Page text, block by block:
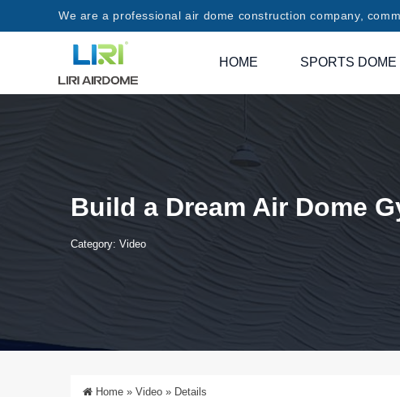
We are a professional air dome construction company,
HOME SPORTS DOME
Build a Dream Air Dome
Category: Video
Home » Video » Details